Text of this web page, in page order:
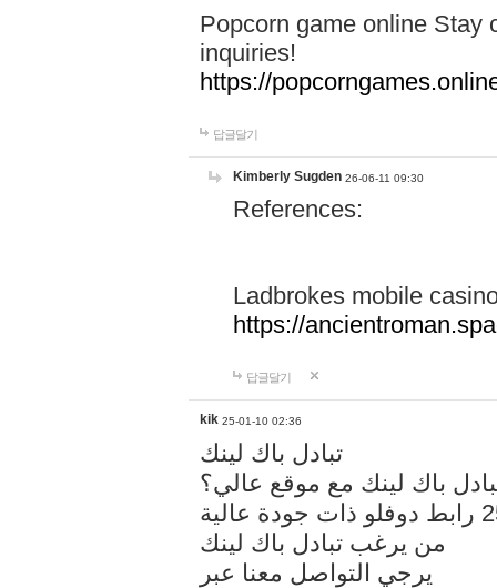
Popcorn game online Stay
inquiries!
https://
답글달기
Kimberly Sugden 26-06-11 09:30
References:
Ladbrokes mobile
https://
답글달기
kik 25-01-10 02:36
تبادل باك لينك
باك لينك مع موقع عالي؟
من يرغب تبادل باك لينك
يرجي التواصل معنا عبر